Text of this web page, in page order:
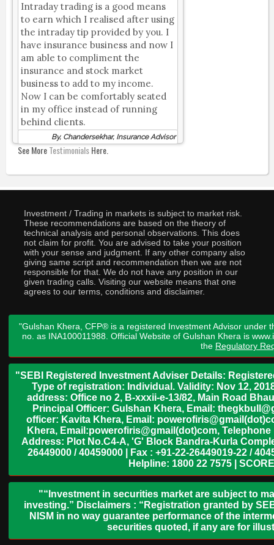
Intraday trading is a good means
to earn which I realised after using
the intraday tip provided by you. I
have insurance business and now I
am able to compliment the
insurance and stock market
business to add to my income.
Now I can be comfortably seated
in my office instead of running
behind clients.
By, Chandersekhar, Insurance Advisor
See MoreTestimonialsHere.
Investment / Trading in markets is subject to market risk.
These recommendations are based on the theory of
technical analysis and personal observations. This does
not claim for profit. You are advised to take your position
with your sense and judgment. If any other company also
giving same script and recommendation then we are not
responsible for that. We do not have any position in our
given trading calls. Visiting our website means that one
agrees to our terms, conditions and disclaimer.
"Gulshan Khera, CFP® is a registered Investment Advisor under
no. as INA100011988. Official Website of Gulshan Khera is
the Regulatory
"SEBI Registered Investment Adviser Details:
Type of registration: Individual. Validity: Nov 12,
address: Office no 2, B-xxxii-e-13/82, Main Road
Principal Officer: Gulshan Khera, Email:
officer: Kavita Khera, Email:
Khera, Email:powerofiris@gmail(dot)com,
Address: Plot No.C4-A, 'G' Block Bandra-Kurla
26449000 / 40459000 | Fax : +91-22-26449019-22 /
Helpline: 1800 22 7575 |
"“Investment in securities market are subject to
investing.” Disclaimers : “Registration granted by
NISM in no way guarantee performance of the
securities quoted, if any are for